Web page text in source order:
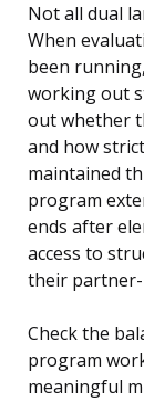
Not all dual
When
been
working out
out whether
and how
maintained
program
ends after
access to
their partner-
Check the
program
meaningful